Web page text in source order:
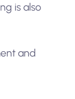
is also
and